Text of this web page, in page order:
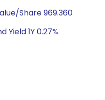
Share 969.360
Yield 1Y 0.27%